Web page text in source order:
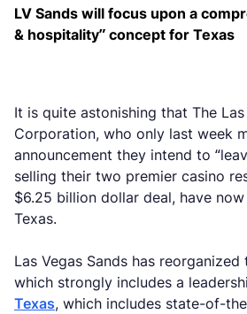
LV Sands will focus upon a
& hospitality” concept for Texas
It is quite astonishing that The Las
Corporation, who only last week
announcement they intend to
selling their two premier casino
$6.25 billion dollar deal, have
Texas.
Las Vegas Sands has
which strongly includes a
Texas, which includes state-of-